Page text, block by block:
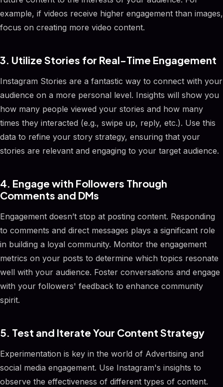
example, if videos receive higher engagement than images,
focus on creating more video content.
3. Utilize Stories for Real-Time Engagement
Instagram Stories are a fantastic way to connect with your
audience on a more personal level. Insights will show you
how many people viewed your stories and how many
times they interacted (e.g., swipe up, reply, etc.). Use this
data to refine your story strategy, ensuring that your
stories are relevant and engaging to your target audience.
4. Engage with Followers Through
Comments and DMs
Engagement doesn’t stop at posting content. Responding
to comments and direct messages plays a significant role
in building a loyal community. Monitor the engagement
metrics on your posts to determine which topics resonate
well with your audience. Foster conversations and engage
with your followers' feedback to enhance community
spirit.
5. Test and Iterate Your Content Strategy
Experimentation is key in the world of Advertising and
social media engagement. Use Instagram's insights to
observe the effectiveness of different types of content.